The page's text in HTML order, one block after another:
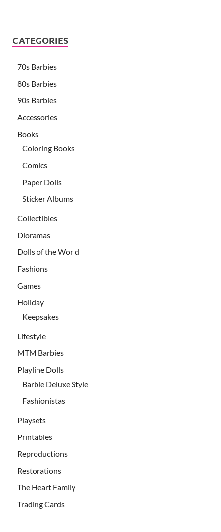
CATEGORIES
70s Barbies
80s Barbies
90s Barbies
Accessories
Books
Coloring Books
Comics
Paper Dolls
Sticker Albums
Collectibles
Dioramas
Dolls of the World
Fashions
Games
Holiday
Keepsakes
Lifestyle
MTM Barbies
Playline Dolls
Barbie Deluxe Style
Fashionistas
Playsets
Printables
Reproductions
Restorations
The Heart Family
Trading Cards